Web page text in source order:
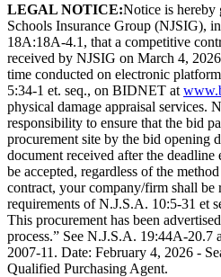
LEGAL NOTICE:Notice is hereby
Schools Insurance Group (NJSIG),
18A:18A-4.1, that a competitive
received by NJSIG on March 4,
time conducted on electronic
5:34-1 et. seq., on BIDNET at
physical damage appraisal services.
responsibility to ensure that the bid
procurement site by the bid opening
document received after the
be accepted, regardless of the
contract, your company/firm shall
requirements of N.J.S.A. 10:5-31 et
This procurement has been
process.” See N.J.S.A. 19:44A-20.7
2007-11. Date: February 4, 2026 -
Qualified Purchasing Agent.